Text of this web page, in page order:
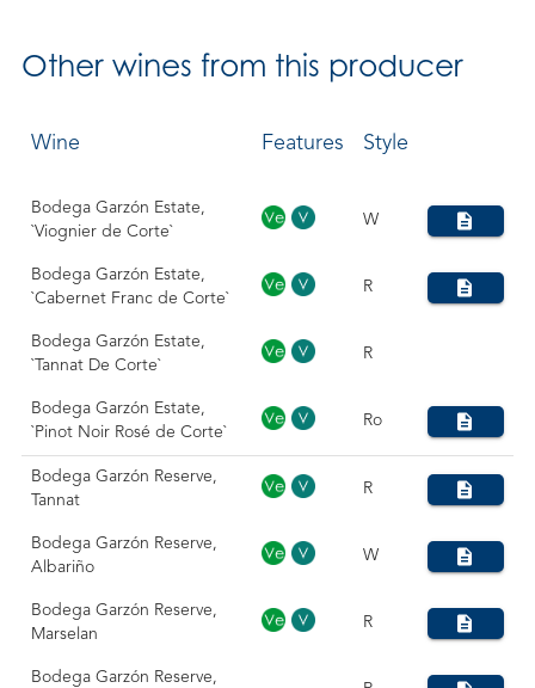
Otherwines from this producer
Wine Features Style
Bodega Garzón Estate,
`Viognier de Corte`
W
Bodega Garzón Estate,
`Cabernet Franc de Corte`
R
Bodega Garzón Estate,
`Tannat De Corte`
R
Bodega Garzón Estate,
`Pinot Noir Rosé de Corte`
Ro
Bodega Garzón Reserve,
Tannat
R
Bodega Garzón Reserve,
Albariño
W
Bodega Garzón Reserve,
Marselan
R
Bodega Garzón Reserve,